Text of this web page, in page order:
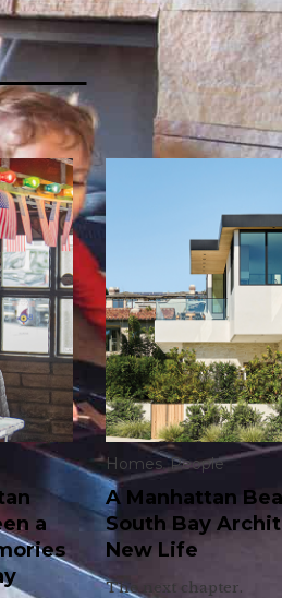
a
Homes,People
A Manhattan
South Bay
New Life
The next chapter.